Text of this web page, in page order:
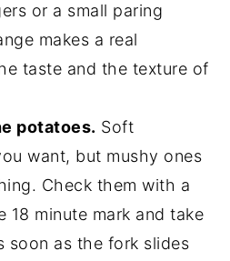
or a small paring
makes a real
taste and the texture of
potatoes. Soft
want, but mushy ones
Check them with a
18 minute mark and take
soon as the fork slides